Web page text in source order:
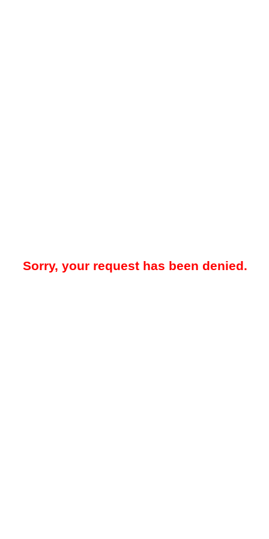
Sorry, your request has been denied.